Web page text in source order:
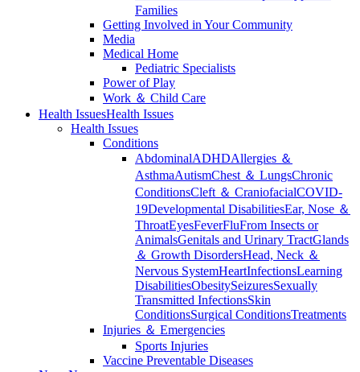
Families
Getting Involved in Your Community
Media
Medical Home
Pediatric Specialists
Power of Play
Work ＆ Child Care
Health IssuesHealth Issues
Health Issues
Conditions
AbdominalADHDAllergies ＆
AsthmaAutismChest ＆ LungsChronic
ConditionsCleft ＆ CraniofacialCOVID-
19Developmental DisabilitiesEar, Nose ＆
ThroatEyesFeverFluFrom Insects or
AnimalsGenitals and Urinary TractGlands
＆ Growth DisordersHead, Neck ＆
Nervous SystemHeartInfectionsLearning
DisabilitiesObesitySeizuresSexually
Transmitted InfectionsSkin
ConditionsSurgical ConditionsTreatments
Injuries ＆ Emergencies
Sports Injuries
Vaccine Preventable Diseases